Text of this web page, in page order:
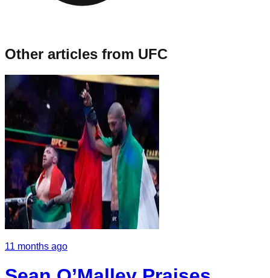
Other articles from UFC
11 months ago